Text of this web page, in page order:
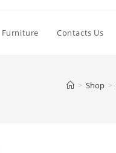
Furniture Contacts Us
> Shop >